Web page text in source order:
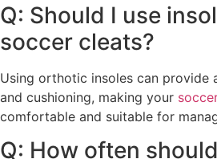
Q: Should I use
soccer cleats?
Using orthotic insoles can provide
and cushioning, making your
comfortable and suitable for
Q: How often